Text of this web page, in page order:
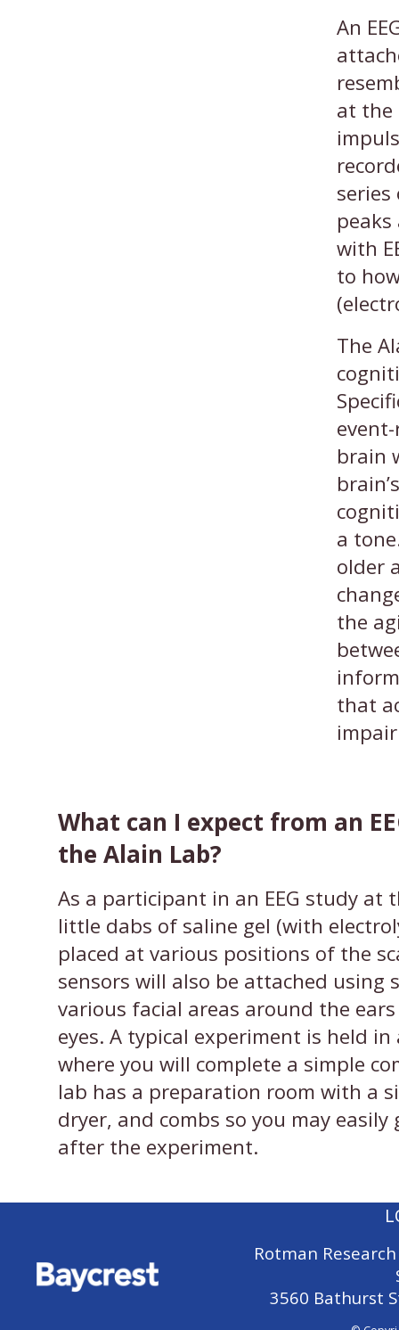
An
at the
with
to
The
brain
a
older
the
that
What can I expect from an
the Alain Lab?
As a participant in an EEG study at
little dabs of saline gel (with
placed at various positions of the
sensors will also be attached using
various facial areas around the
eyes. A typical experiment is held
where you will complete a simple
lab has a preparation room with a
dryer, and combs so you may
after the experiment.
Rotman
3560 Bathurst